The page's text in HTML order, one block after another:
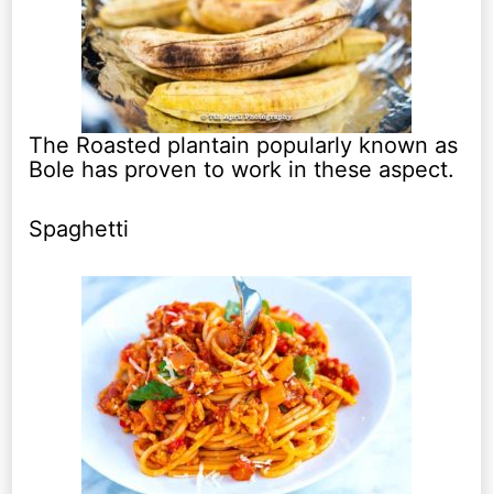
The Roasted plantain popularly known as
Bole has proven to work in these aspect.
Spaghetti